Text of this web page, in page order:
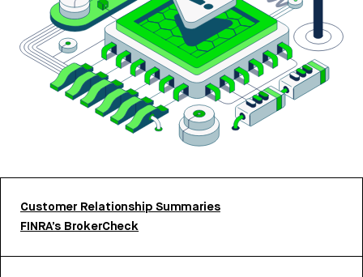
Customer Relationship Summaries
FINRA’s BrokerCheck